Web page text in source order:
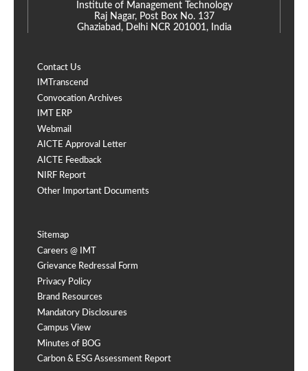
Institute of Management Technology
Raj Nagar, Post Box No. 137
Ghaziabad, Delhi NCR 201001, India
Contact Us
IMTranscend
Convocation Archives
IMT ERP
Webmail
AICTE Approval Letter
AICTE Feedback
NIRF Report
Other Important Documents
Sitemap
Careers @ IMT
Grievance Redressal Form
Privacy Policy
Brand Resources
Mandatory Disclosures
Campus View
Minutes of BOG
Carbon & ESG Assessment Report